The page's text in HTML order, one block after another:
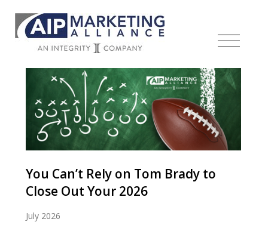
You Can’t Rely on Tom Brady to
Close Out Your 2026
July 2026